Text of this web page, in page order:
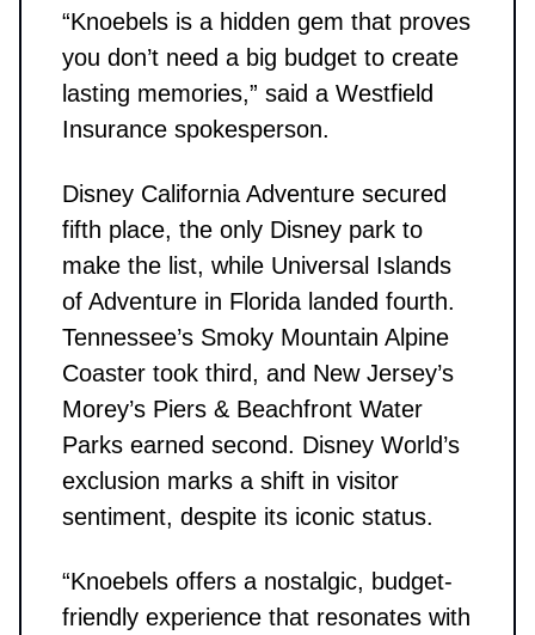
“Knoebels is a hidden gem that proves
you don’t need a big budget to create
lasting memories,” said a Westfield
Insurance spokesperson.
Disney California Adventure secured
fifth place, the only Disney park to
make the list, while Universal Islands
of Adventure in Florida landed fourth.
Tennessee’s Smoky Mountain Alpine
Coaster took third, and New Jersey’s
Morey’s Piers & Beachfront Water
Parks earned second. Disney World’s
exclusion marks a shift in visitor
sentiment, despite its iconic status.
“Knoebels offers a nostalgic, budget-
friendly experience that resonates with